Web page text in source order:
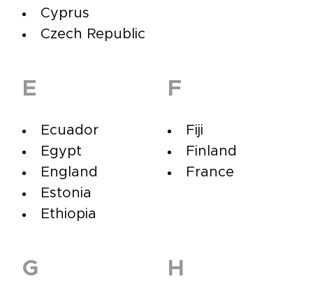
Cyprus
Czech Republic
E
Ecuador
Egypt
England
Estonia
Ethiopia
F
Fiji
Finland
France
G H